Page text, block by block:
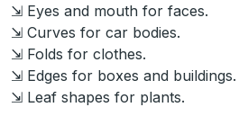
⇲ Eyes and mouth for faces.
⇲ Curves for car bodies.
⇲ Folds for clothes.
⇲ Edges for boxes and buildings.
⇲ Leaf shapes for plants.